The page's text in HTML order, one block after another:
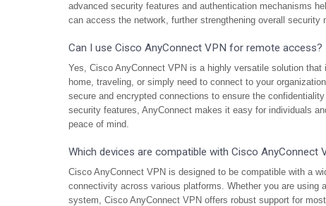
advanced security features and authentication mechanisms
can access the network, further strengthening overall security
Can I use Cisco AnyConnect VPN for remote access?
Yes, Cisco AnyConnect VPN is a highly versatile solution
home, traveling, or simply need to connect to your
secure and encrypted connections to ensure the
security features, AnyConnect makes it easy for individuals
peace of mind.
Which devices are compatible with Cisco AnyConnect
Cisco AnyConnect VPN is designed to be compatible with a
connectivity across various platforms. Whether you are using
system, Cisco AnyConnect VPN offers robust support for